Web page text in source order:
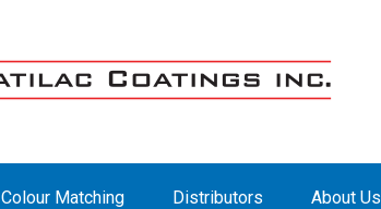
Colour Matching Distributors About Us